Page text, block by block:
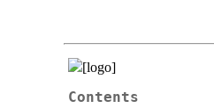
Contents